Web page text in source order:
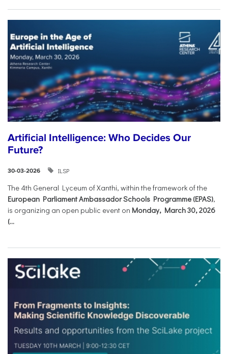
Artificial Intelligence: Who Decides Our
Future?
30-03-2026 ILSP
The 4th General Lyceum of Xanthi, within the framework of the
European Parliament Ambassador Schools Programme (EPAS),
is organizing an open public event on Monday, March 30, 2026
(...